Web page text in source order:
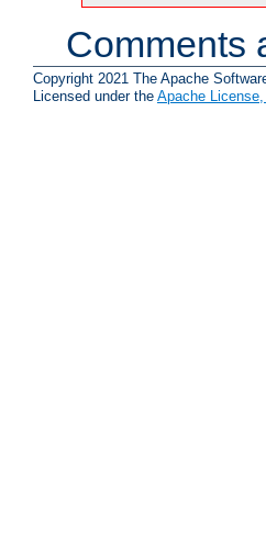
Comments
Copyright 2021 The Apache
Licensed under the Apache